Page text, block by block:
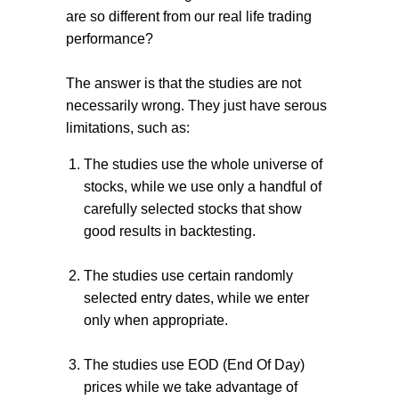
are so different from our real life trading
performance?
The answer is that the studies are not
necessarily wrong. They just have serous
limitations, such as:
The studies use the whole universe of
stocks, while we use only a handful of
carefully selected stocks thatshow
good results in backtesting.
The studies use certain randomly
selected entry dates, while we enter
only when appropriate.
The studies use EOD (End Of Day)
prices while we take advantage of